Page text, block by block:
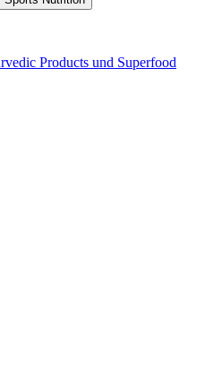
Products und Superfood